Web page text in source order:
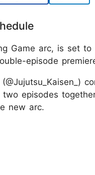
Game arc, is set
episode
episodes
new arc.